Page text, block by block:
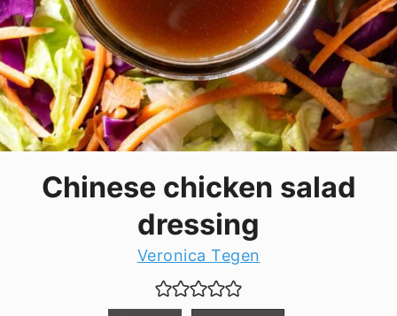
Chinese chicken salad
dressing
Veronica Tegen